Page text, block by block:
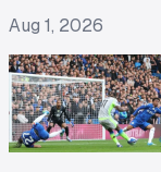
Aug 1, 2026